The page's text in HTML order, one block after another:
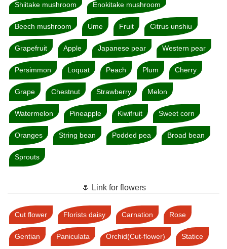
Shiitake mushroom Enokitake mushroom
Beech mushroom Ume Fruit Citrus unshiu
Grapefruit Apple Japanese pear Western pear
Persimmon Loquat Peach Plum Cherry
Grape Chestnut Strawberry Melon
Watermelon Pineapple Kiwifruit Sweet corn
Oranges String bean Podded pea Broad bean
Sprouts
🌷 Link for flowers
Cut flower Florists daisy Carnation Rose
Gentian Paniculata Orchid(Cut-flower) Statice